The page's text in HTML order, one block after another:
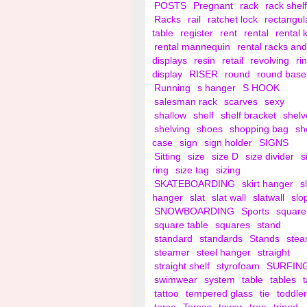
POSTS
Pregnant rack
rack shelf
Racks
rail ratchet lock
table
register rent rental
rental
rental mannequin
rental racks and
displays
resin retail revolving
display
RISER round
round base
Running
s hanger
S HOOK
salesman rack
scarves
sexy
shallow
shelf shelf bracket
shelving
shoes shopping bag
case
sign sign holder
SIGNS
Sitting
size size D size divider
ring
size tag
sizing
SKATEBOARDING
skirt hanger
hanger
slat slat wall slatwall
SNOWBOARDING
Sports
square
square table
squares
stand
standard
standards Stands
steamer
steel hanger
straight
straight shelf
styrofoam
swimwear
system table tables
tattoo
tempered glass tie
toddler